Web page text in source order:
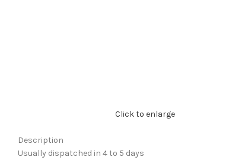
Click to enlarge
Description
Usually dispatched in 4 to 5 days